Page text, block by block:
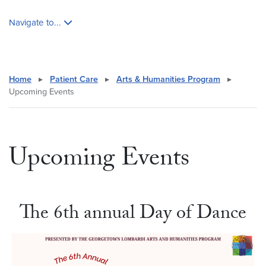
Navigate to...
Home ▸ Patient Care ▸ Arts & Humanities Program
▸
Upcoming Events
Upcoming Events
The 6th annual Day of Dance